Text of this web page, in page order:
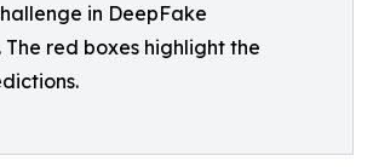
in DeepFake
red boxes highlight the